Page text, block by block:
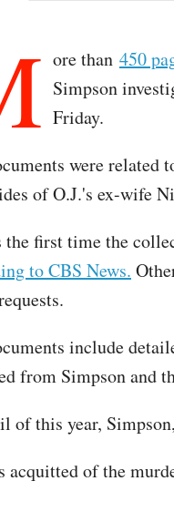
ore than 450
Simpson
Friday.
were related
of O.J.'s ex-wife
first time the
to CBS News.
include
from Simpson and
of this year,
acquitted of the